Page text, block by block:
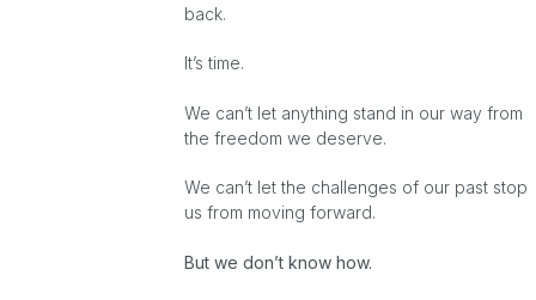
back.
It’s time.
We can’t let anything stand in our way from
the freedom we deserve.
We can’t let the challenges of our past stop
us from moving forward.
But we don’t know how.